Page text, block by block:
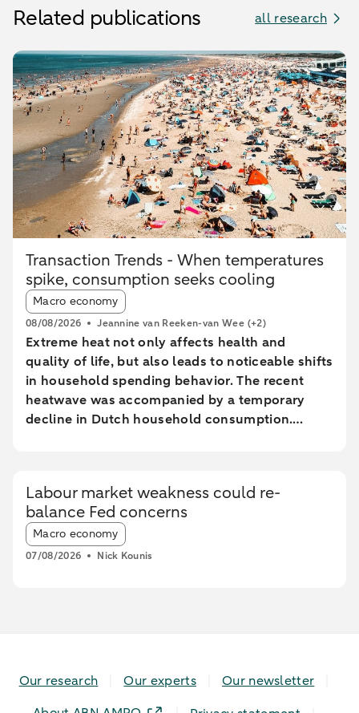
Related publications all research
Transaction Trends - When temperatures
spike, consumption seeks cooling
Article tags:
Macro economy
08/08/2026 Jeannine van Reeken-van Wee (+2)
Extreme heat not only affects health and
quality of life, but also leads to noticeable shifts
in household spending behavior. The recent
heatwave was accompanied by a temporary
decline in Dutch household consumption.
extreme heat conditions. Card spending held up
relatively better in highly urbanised areas than
in less urbanised regions. In particular, spending
at restaurants and cafés increased in these
Labour market weakness could re-
balance Fed concerns
Article tags:
Macro economy
07/08/2026 Nick Kounis
Our research Our experts
Our newsletter